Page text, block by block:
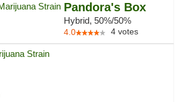
Pandora's Box
Hybrid, 50%/50%
4.0 4 votes